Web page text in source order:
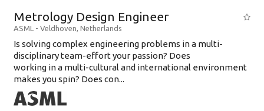
Metrology Design Engineer
ASML - Veldhoven, Netherlands
Is solving complex engineering problems in a multi-
disciplinary team-effort your passion? Does
working in a multi-cultural and international environment
makes you spin? Does con...